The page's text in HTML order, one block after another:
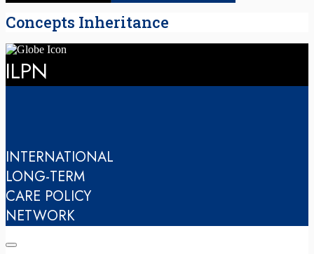
Concepts Inheritance
ILPN
INTERNATIONAL
LONG-TERM
CARE POLICY
NETWORK